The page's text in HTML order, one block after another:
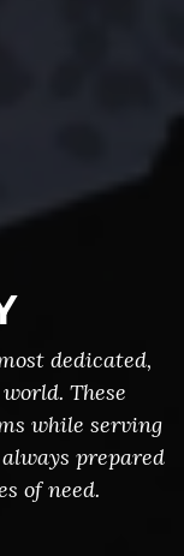
dedicated,
These
while serving
prepared
of need.